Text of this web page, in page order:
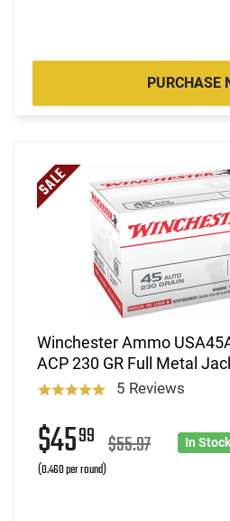
PURCHASE
Winchester Ammo
ACP 230 GR Full Metal
5 Reviews
$4599 $55.97
(0.460 per round)
In Stock